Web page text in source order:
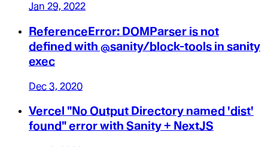
Jan 29, 2022
ReferenceError: DOMParser is not
defined with @sanity/block-tools in sanity
exec
Dec 3, 2020
Vercel "No Output Directory named 'dist'
found" error with Sanity + NextJS